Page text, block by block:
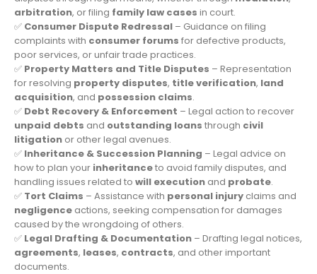
arbitration, or filing family law cases in court.
✅ Consumer Dispute Redressal – Guidance on filing
complaints with consumer forums for defective products,
poor services, or unfair trade practices.
✅ Property Matters and Title Disputes – Representation
for resolving property disputes, title verification, land
acquisition, and possession claims.
✅ Debt Recovery & Enforcement – Legal action to recover
unpaid debts and outstanding loans through civil
litigation or other legal avenues.
✅ Inheritance & Succession Planning – Legal advice on
how to plan your inheritanceto avoid family disputes, and
handling issues related to will execution and probate.
✅ Tort Claims – Assistance with personal injury claims and
negligence actions, seeking compensation for damages
caused by the wrongdoing of others.
✅ Legal Drafting & Documentation – Drafting legal notices,
agreements, leases, contracts, and other important
documents.